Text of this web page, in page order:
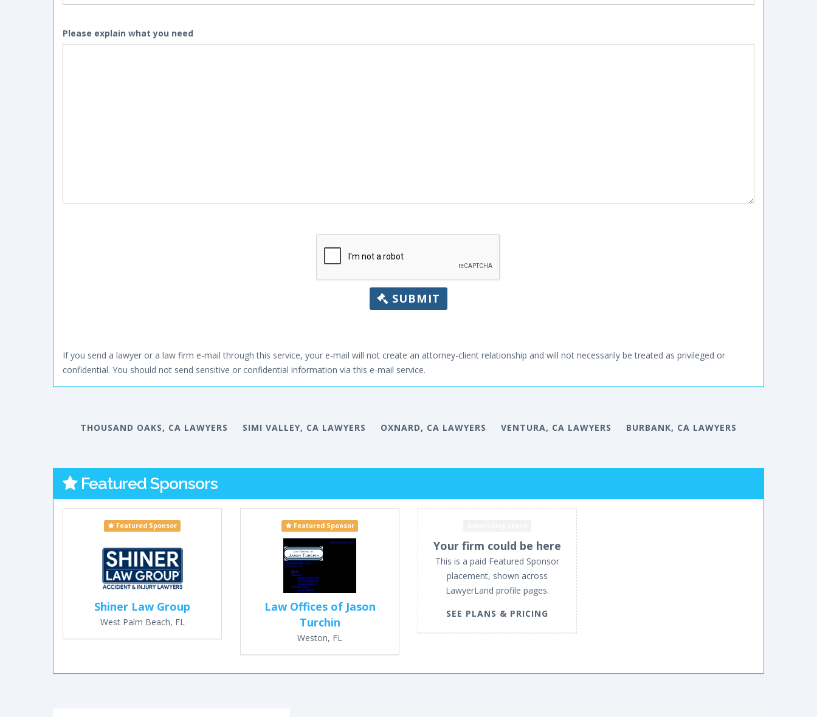
Please explain what you need
SUBMIT
If you send a lawyer or a law firm e-mail through this service, your e-mail will not create an attorney-client relationship and will not necessarily be treated as privileged or
confidential. You should not send sensitive or confidential information via this e-mail service.
THOUSAND OAKS, CA LAWYERS SIMI VALLEY, CA LAWYERS OXNARD, CA LAWYERS VENTURA, CA LAWYERS BURBANK, CA LAWYERS
Featured Sponsors
Featured Sponsor
Shiner Law Group
West Palm Beach, FL
Featured Sponsor
Law Offices of Jason
Turchin
Weston, FL
Your firm could be here
This is a paid Featured Sponsor
placement, shown across
LawyerLand profile pages.
SEE PLANS & PRICING